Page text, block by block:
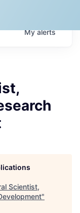
Myalerts
Scientist,
"